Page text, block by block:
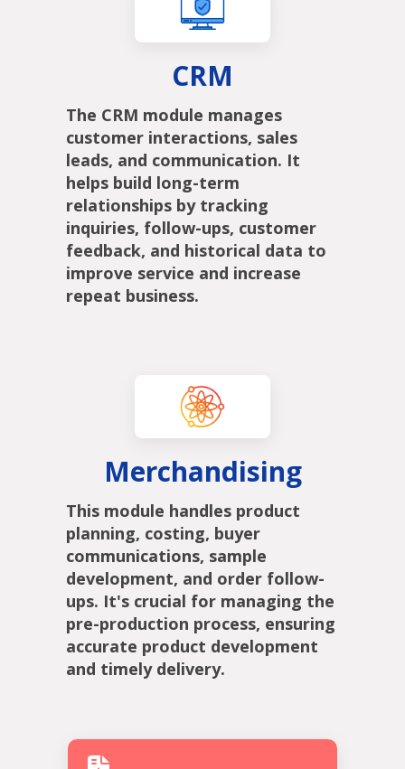
CRM
The CRM module manages
customer interactions, sales
leads, and communication. It
helps build long-term
relationships by tracking
inquiries, follow-ups, customer
feedback, and historical data to
improve service and increase
repeat business.
Merchandising
This module handles product
planning, costing, buyer
communications, sample
development, and order follow-
ups. It's crucial for managing the
pre-production process, ensuring
accurate product development
and timely delivery.